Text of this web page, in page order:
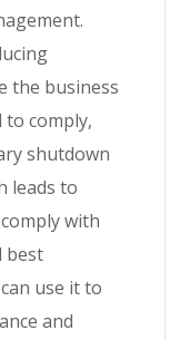
the business
to comply,
shutdown
leads to
with
best
use it to
and